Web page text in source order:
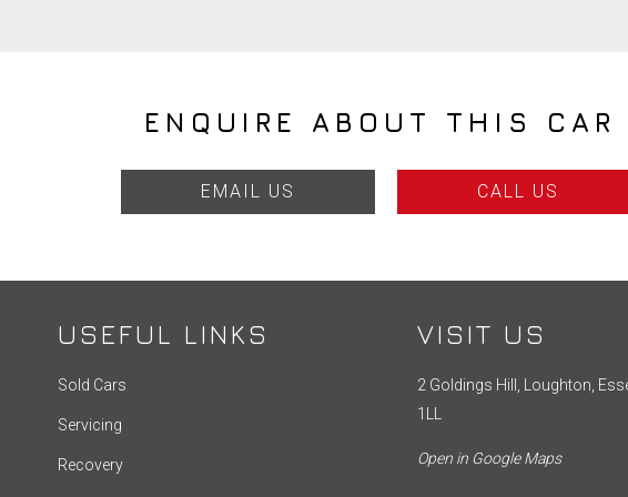
ENQUIRE ABOUT THIS CAR
EMAIL US CALL US
USEFUL LINKS
Sold Cars
Servicing
Recovery
VISIT US
2 Goldings Hill, Loughton,
1LL
Open in Google Maps